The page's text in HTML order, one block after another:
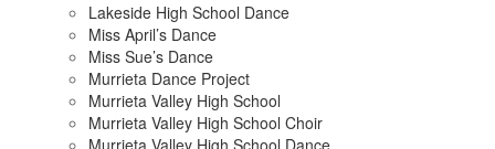
Lakeside High School Dance
Miss April’s Dance
Miss Sue’s Dance
Murrieta Dance Project
Murrieta Valley High School
Murrieta Valley High School Choir